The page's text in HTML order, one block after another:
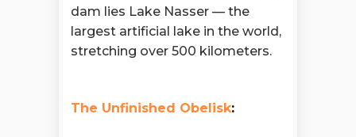
dam lies Lake Nasser — the
largest artificial lake in the world,
stretching over 500 kilometers.
The Unfinished Obelisk: